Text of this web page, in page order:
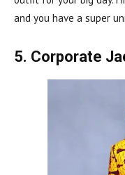
and you have a super
5. Corporate